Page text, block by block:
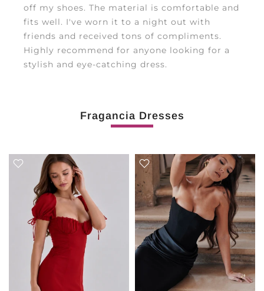
off my shoes. The material is comfortable and
fits well. I've worn it to a night out with
friends and received tons of compliments.
Highly recommend for anyone looking for a
stylish and eye-catching dress.
Fragancia Dresses